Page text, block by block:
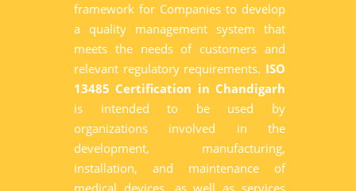
framework for Companies to develop
a quality management system that
meets the needs of customers and
relevant regulatory requirements. ISO
13485 Certification in Chandigarh
is intended to be used by
organizations involved in the
development, manufacturing,
installation, and maintenance of
medical devices, as well as services